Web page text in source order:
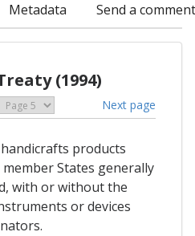
Metadata Send a comment
(1994)
Next page
products
States generally
with or without the
or devices